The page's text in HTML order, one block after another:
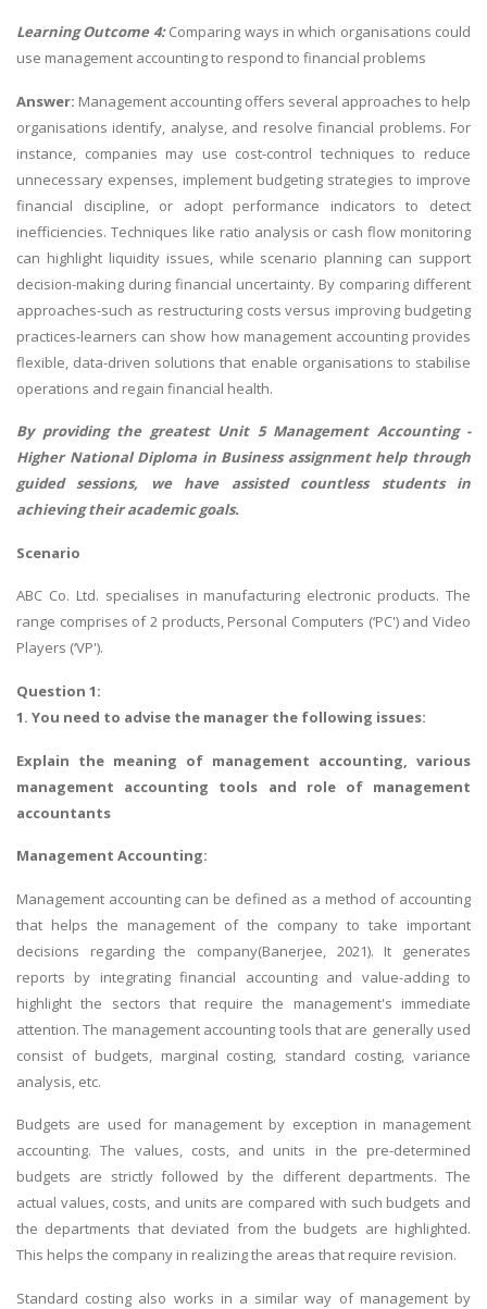
Learning Outcome 4:Comparing ways in which organisations could
use management accounting to respond to financial problems
Answer: Management accounting offers several approaches to help
organisations identify, analyse, and resolve financial problems. For
instance, companies may use cost-control techniques to reduce
unnecessary expenses, implement budgeting strategies to improve
financial discipline, or adopt performance indicators to detect
inefficiencies. Techniques like ratio analysis or cash flow monitoring
can highlight liquidity issues, while scenario planning can support
decision-making during financial uncertainty. By comparing different
approaches-such as restructuring costs versus improving budgeting
practices-learners can show how management accounting provides
flexible, data-driven solutions that enable organisations to stabilise
operations and regain financial health.
By providing the greatest Unit 5 Management Accounting -
Higher National Diploma in Business assignment helpthrough
guided sessions, we have assisted countless students in
achieving their academic goals.
Scenario
ABC Co. Ltd. specialises in manufacturing electronic products. The
range comprises of 2 products, Personal Computers (‘PC') and Video
Players (‘VP').
Question 1:
1. You need to advise the manager the following issues:
Explain the meaning of management accounting, various
management accounting tools and role of management
accountants
Management Accounting:
Management accounting can be defined as a method of accounting
that helps the management of the company to take important
decisions regarding the company(Banerjee, 2021). It generates
reports by integrating financial accounting and value-adding to
highlight the sectors that require the management's immediate
attention. The management accounting tools that are generally used
consist of budgets, marginal costing, standard costing, variance
analysis, etc.
Budgets are used for management by exception in management
accounting. The values, costs, and units in the pre-determined
budgets are strictly followed by the different departments. The
actual values, costs, and units are compared with such budgets and
the departments that deviated from the budgets are highlighted.
This helps the company in realizing the areas that require revision.
Standard costing also works in a similar way of management by